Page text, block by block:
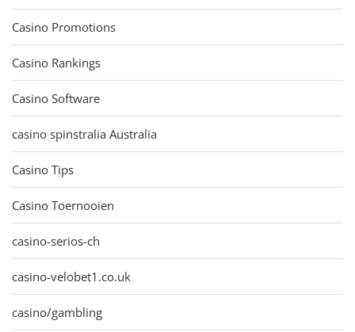
Casino Promotions
Casino Rankings
Casino Software
casino spinstralia Australia
Casino Tips
Casino Toernooien
casino-serios-ch
casino-velobet1.co.uk
casino/gambling